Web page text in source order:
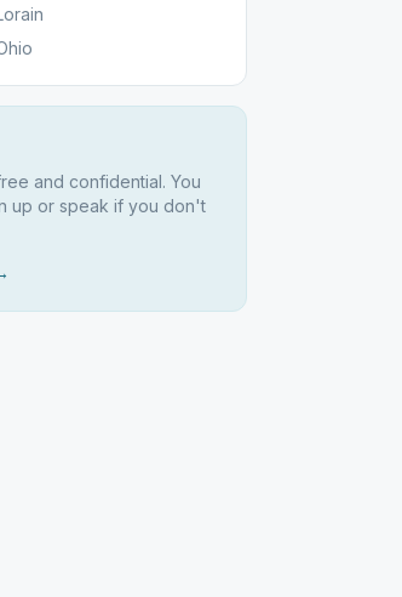
and confidential. You
up or speak if you don't